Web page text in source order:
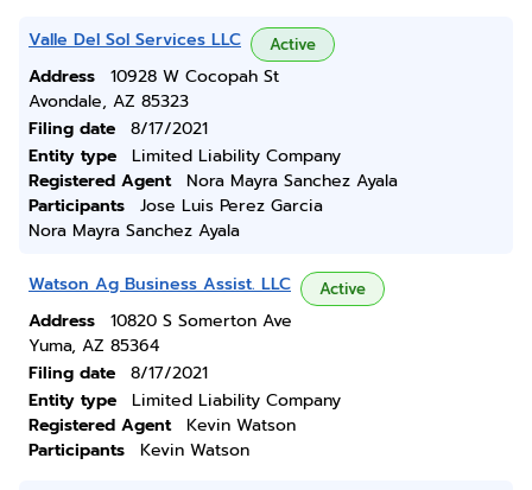
Valle Del Sol Services LLC Active
Address
10928 W Cocopah St
Avondale, AZ 85323
Filing date
8/17/2021
Entity type
Limited Liability Company
Registered Agent
Nora Mayra Sanchez Ayala
Participants
Jose Luis Perez Garcia
Nora Mayra Sanchez Ayala
Watson Ag Business Assist. LLC Active
Address
10820 S Somerton Ave
Yuma, AZ 85364
Filing date
8/17/2021
Entity type
Limited Liability Company
Registered Agent
Kevin Watson
Participants
Kevin Watson